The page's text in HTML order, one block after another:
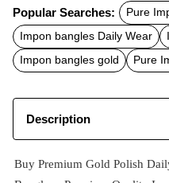
c
e
b
o
o
k
t
s
A
p
p
a
l
Popular Searches:
Pure
Impon bangles Daily Wear
Impon bangles gold
Pure
Description
Buy Premium Gold Polish